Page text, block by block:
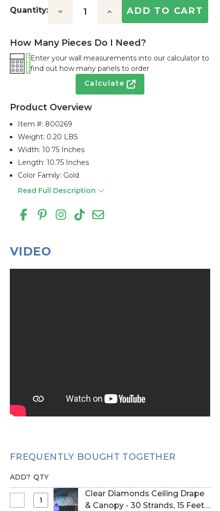
Stock:
Quantity: Decrease Increase
How Many Pieces Do I Need?
Enter your wall measurements into our calculator to
find out how many panels to order
Calculate
Product Overview
Item #: 800269
Weight: 0.20 LBS
Width: 10.75 Inches
Length: 10.75 Inches
Color Family: Gold
Read Full Description
VIDEO
FREQUENTLY BOUGHT TOGETHER
ADD? QTY
Clear Diamonds Ceiling Drape
& Canopy - 30 Strands, 15 Feet